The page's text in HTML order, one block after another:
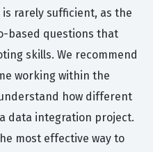
rarely sufficient, as the
based questions that
skills. We recommend
working within the
how different
data integration project.
most effective way to